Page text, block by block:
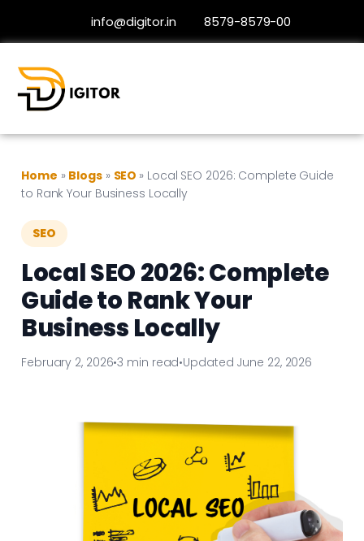
info@digitor.in 8579-8579-00
Home » Blogs » SEO » Local SEO 2026: Complete Guide
to Rank Your Business Locally
SEO
Local SEO 2026: Complete
Guide to Rank Your
Business Locally
February 2, 2026•3 min read•Updated June 22, 2026